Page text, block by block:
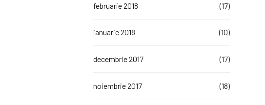
februarie 2018 (17)
ianuarie 2018 (10)
decembrie 2017 (17)
noiembrie 2017 (18)